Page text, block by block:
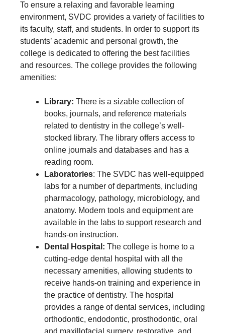
To ensure a relaxing and favorable learning
environment, SVDC provides a variety of facilities to
its faculty, staff, and students. In order to support its
students’ academic and personal growth, the
college is dedicated to offering the best facilities
and resources. The college provides the following
amenities:
Library: There is a sizable collection of
books, journals, and reference materials
related to dentistry in the college’s well-
stocked library. The library offers access to
online journals and databases and has a
reading room.
Laboratories: The SVDC has well-equipped
labs for a number of departments, including
pharmacology, pathology, microbiology, and
anatomy. Modern tools and equipment are
available in the labs to support research and
hands-on instruction.
Dental Hospital: The college is home to a
cutting-edge dental hospital with all the
necessary amenities, allowing students to
receive hands-on training and experience in
the practice of dentistry. The hospital
provides a range of dental services, including
orthodontic, endodontic, prosthodontic, oral
and maxillofacial surgery, restorative, and